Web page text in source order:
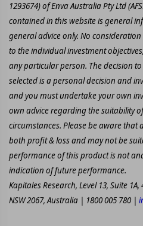
1293674) of Enva Australia Pty Ltd
contained in this website is general
general advice only. No
to the individual investment
any particular person. The decision
selected is a personal decision and
and you must undertake your own
own advice regarding the suitability
circumstances. Please be aware that
both profit & loss and may not be
performance of this product is not
indication of future performance.
Kapitales Research, Level 13, Suite
NSW 2067, Australia | 1800 005 780 |